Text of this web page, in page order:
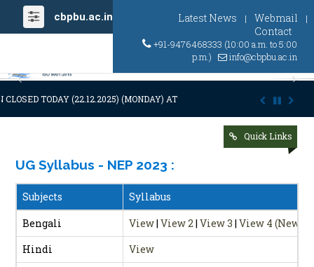
cbpbu.ac.in Latest News | Webmail |
Contact
+91-9476468333 (10:00 a.m. to 5:00
p.m.)
info@cbpbu.ac.in
Previous
TODAY (22.12.2025) (MONDAY) AT 03:00 P.M. DUE TO SUDDEN
Quick Links
UG Syllabus - NEP 2023 :
Subjects
Syllabus
Bengali
View| View 2 | View 3 | View 4 (New)
Hindi
View